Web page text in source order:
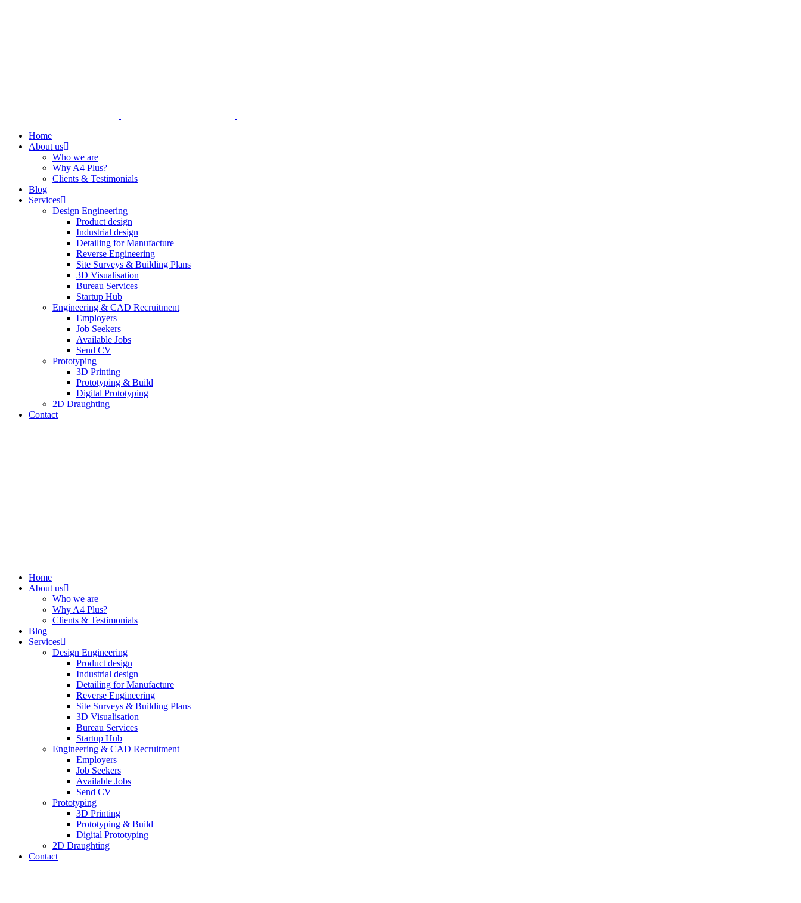
Home
About us
Who we are
Why A4 Plus?
Clients & Testimonials
Blog
Services
Design Engineering
Product design
Industrial design
Detailing for Manufacture
Reverse Engineering
Site Surveys & Building Plans
3D Visualisation
Bureau Services
Startup Hub
Engineering & CAD Recruitment
Employers
Job Seekers
Available Jobs
Send CV
Prototyping
3D Printing
Prototyping & Build
Digital Prototyping
2D Draughting
Contact
Home
About us
Who we are
Why A4 Plus?
Clients & Testimonials
Blog
Services
Design Engineering
Product design
Industrial design
Detailing for Manufacture
Reverse Engineering
Site Surveys & Building Plans
3D Visualisation
Bureau Services
Startup Hub
Engineering & CAD Recruitment
Employers
Job Seekers
Available Jobs
Send CV
Prototyping
3D Printing
Prototyping & Build
Digital Prototyping
2D Draughting
Contact